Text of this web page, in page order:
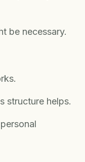
be necessary.
structure helps.